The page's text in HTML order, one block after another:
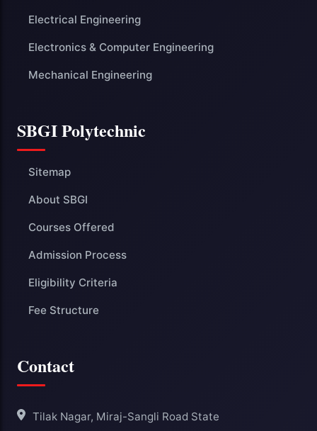
Electrical Engineering
Electronics & Computer Engineering
Mechanical Engineering
SBGI Polytechnic
Sitemap
About SBGI
Courses Offered
Admission Process
Eligibility Criteria
Fee Structure
Contact
Tilak Nagar, Miraj-Sangli Road State